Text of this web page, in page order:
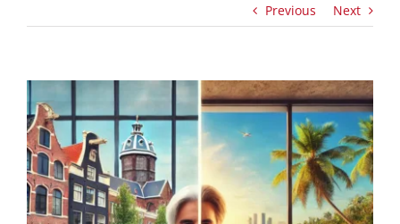
In the media
Articles
Previous Next